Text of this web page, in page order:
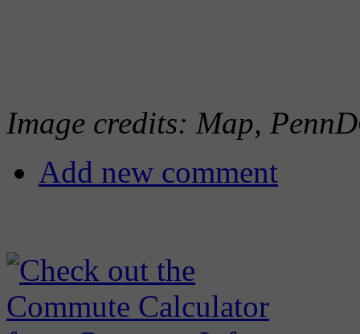
Image credits: Map,
Add new comment